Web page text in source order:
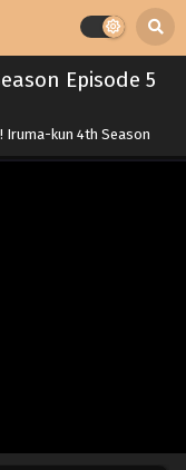
Episode 5
Iruma-kun 4th Season